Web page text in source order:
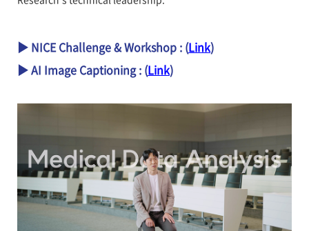
▶ NICE Challenge & Workshop : (Link)
▶ AI Image Captioning : (Link)